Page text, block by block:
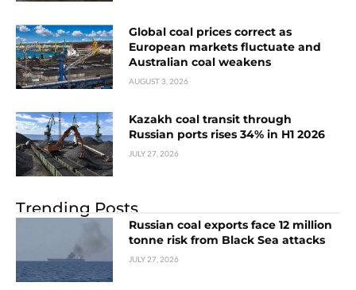
Global coal prices correct as
European markets fluctuate and
Australian coal weakens
AUGUST 3, 2026
Kazakh coal transit through
Russian ports rises 34% in H1 2026
JULY 27, 2026
Trending Posts
Russian coal exports face 12 million
tonne risk from Black Sea attacks
JULY 27, 2026